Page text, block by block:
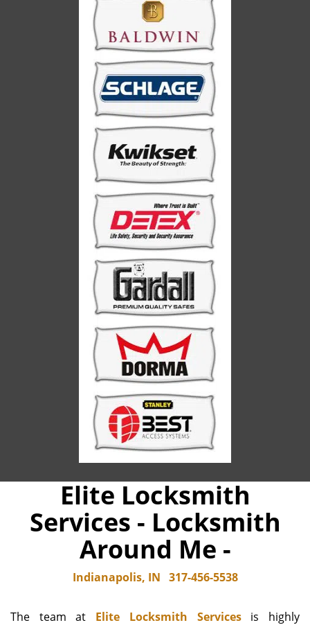
Elite Locksmith
Services - Locksmith
Around Me -
Indianapolis, IN 317-456-5538
The team at Elite Locksmith Servicesis highly